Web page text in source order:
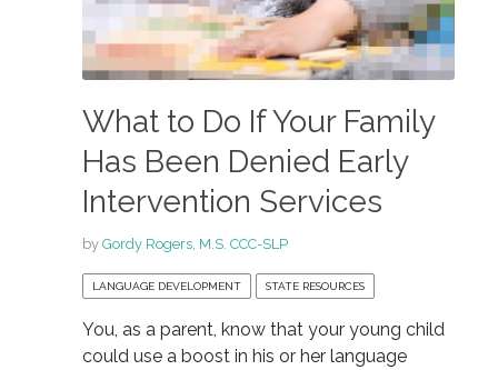
What to Do If Your Family
Has Been Denied Early
Intervention Services
by Gordy Rogers, M.S. CCC-SLP
LANGUAGE DEVELOPMENT STATE RESOURCES
You, as a parent, know that your young child
could use a boost in his or her language